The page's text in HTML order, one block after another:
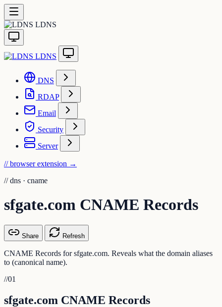
LDNS
LDNS
DNS
RDAP
Email
Security
Server
// browser extension →
// dns · cname
sfgate.com CNAME Records
Share Refresh
CNAME Records for sfgate.com. Reveals what the domain aliases
to (canonical name).
//01
sfgate.com CNAME Records